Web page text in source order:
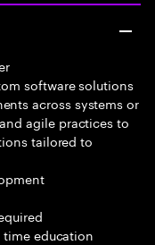
software solutions
across systems or
agile practices to
tailored to
time education